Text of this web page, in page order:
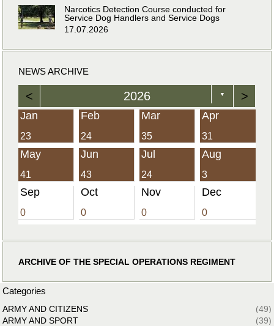
Narcotics Detection Course conducted for
Service Dog Handlers and Service Dogs
17.07.2026
NEWS ARCHIVE
< 2026 ▼ >
Jan
23
Feb
24
Mar
35
Apr
31
May
41
Jun
43
Jul
24
Aug
3
Sep
0
Oct
0
Nov
0
Dec
0
ARCHIVE OF THE SPECIAL OPERATIONS REGIMENT
Categories
ARMY AND CITIZENS
(49)
ARMY AND SPORT
(39)